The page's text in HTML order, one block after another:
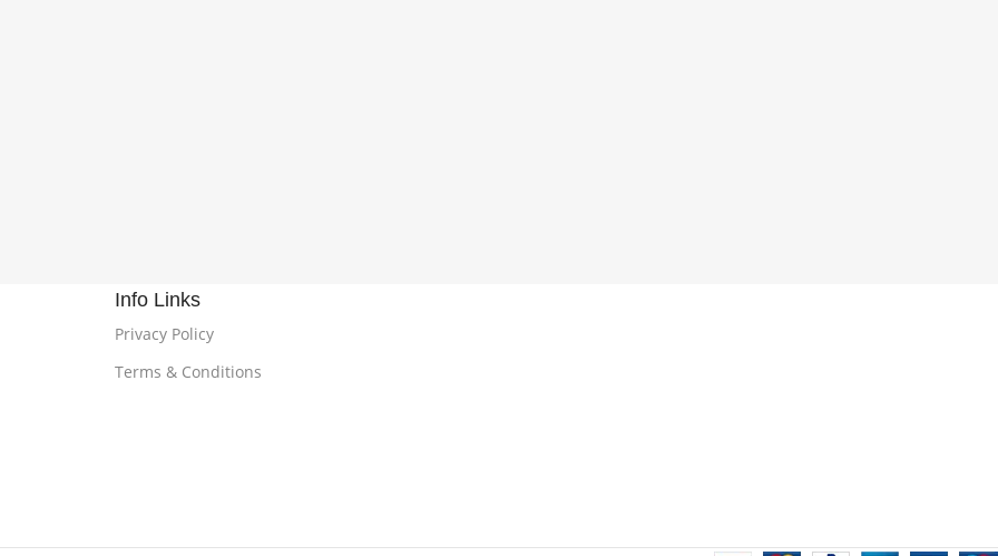
Info Links
Privacy Policy
Terms & Conditions